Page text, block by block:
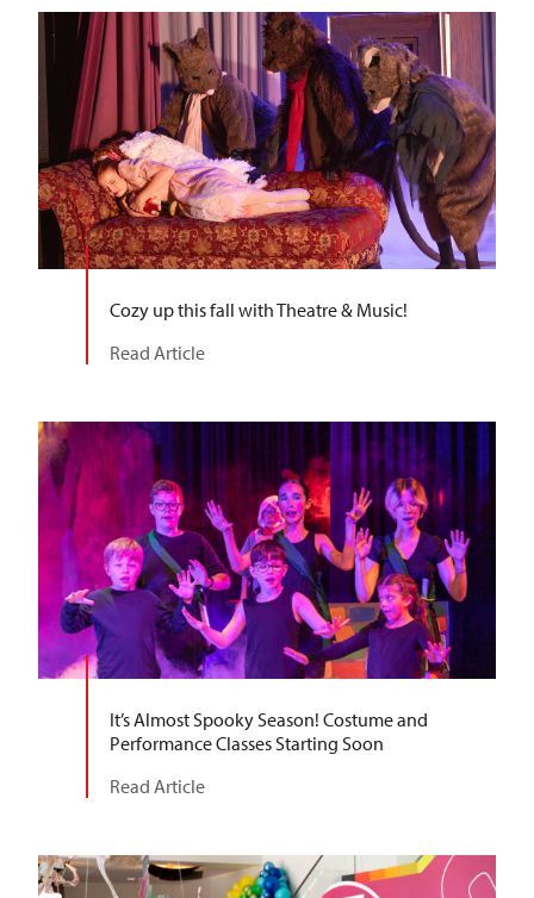
Cozy up this fall with Theatre & Music!
Read Article
It’s Almost Spooky Season! Costume and
Performance Classes Starting Soon
Read Article